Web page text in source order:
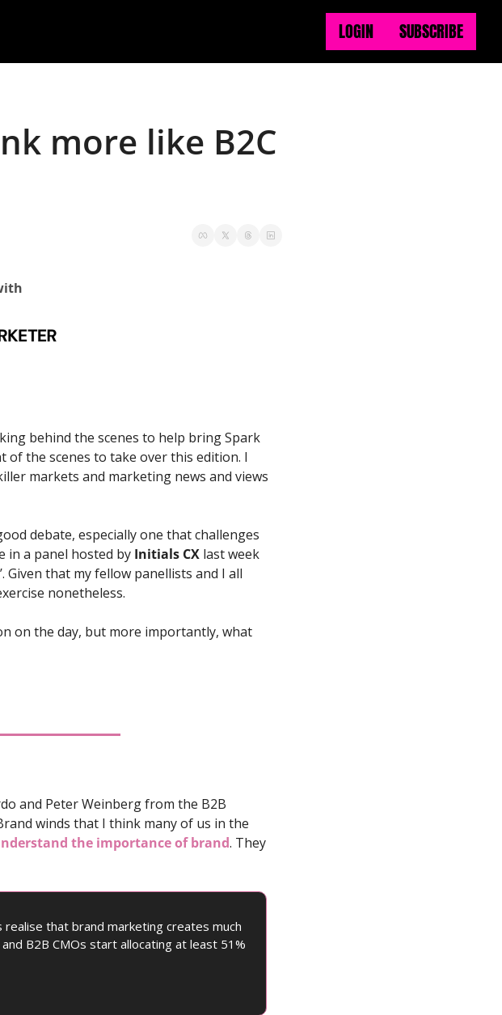
LOGIN SUBSCRIBE
more like B2C
behind the scenes to help bring Spark
the scenes to take over this edition. I
markets and marketing news and views
debate, especially one that challenges
in a panel hosted by Initials CX last week
’. Given that my fellow panellists and I all
nonetheless.
on the day, but more importantly, what
and Peter Weinberg from the B2B
winds that I think many of us in the
the importance of brand. They
that brand marketing creates much
B2B CMOs start allocating at least 51%